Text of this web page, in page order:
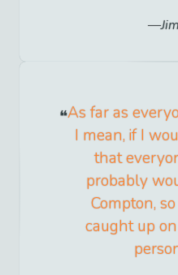
As far as
I mean, if I
that
probably
Compton,
caught up